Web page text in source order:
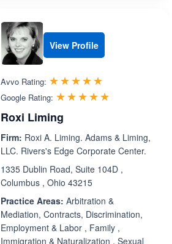
View Profile
Avvo Rating: ☆☆☆☆☆
★★★★★
Google Rating: ☆☆☆☆☆
★★★★★
Roxi Liming
Firm: Roxi A. Liming. Adams & Liming,
LLC. Rivers's Edge Corporate Center.
1335 Dublin Road, Suite 104D ,
Columbus , Ohio 43215
Practice Areas: Arbitration &
Mediation, Contracts, Discrimination,
Employment & Labor , Family ,
Immigration & Naturalization , Sexual